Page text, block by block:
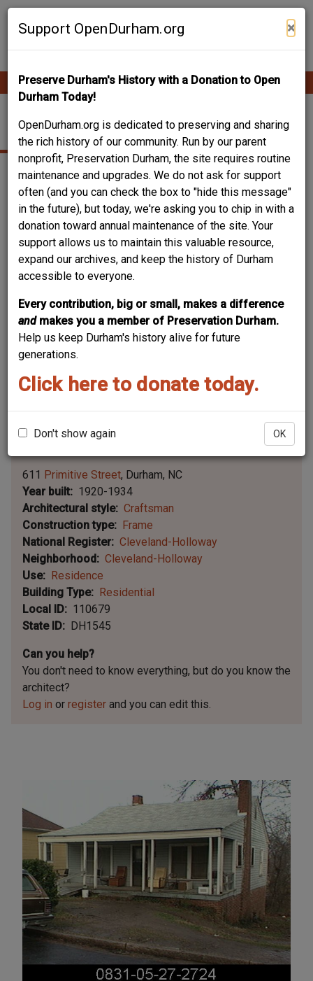
Skip
Support OpenDurham.org ×
Preserve Durham's History with a Donation to Open
Durham Today!
OpenDurham.org is dedicated to preserving and sharing
the rich history of our community. Run by our parent
nonprofit, Preservation Durham, the site requires routine
maintenance and upgrades. We do not ask for support
often (and you can check the box to "hide this message"
in the future), but today, we're asking you to chip in with a
donation toward annual maintenance of the site. Your
support allows us to maintain this valuable resource,
expand our archives, and keep the history of Durham
accessible to everyone.
Every contribution, big or small, makes a difference
and makes you a member of Preservation Durham.
Help us keep Durham's history alive for future
generations.
Click here to donate today.
Don't show again OK
Contribute Content
Main
navigation
611 PRIMITIVE ST.
Leaflet | ©OpenStreetMapcontributors
contributors ©
611 Primitive Street Durham NC
Year built
1920-1934
Architectural style
Craftsman
Construction type
Frame
National Register
Cleveland-Holloway
Neighborhood
Cleveland-Holloway
Use
Residence
Building Type
Residential
Local ID
110679
State ID
DH1545
Can you help?
You don't need to know everything, but do you know the
architect?
Log in or register and you can edit this.